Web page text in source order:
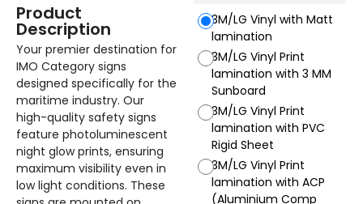
Product
Description
Your premier destination for
IMO Category signs
designed specifically for the
maritime industry. Our
high-quality safety signs
feature photoluminescent
night glow prints, ensuring
maximum visibility even in
low light conditions. These
3M/LG Vinyl with Matt
lamination
3M/LG Vinyl Print
lamination with 3 MM
Sunboard
3M/LG Vinyl Print
lamination with PVC
Rigid Sheet
3M/LG Vinyl Print
lamination with ACP
(Aluminium Comp